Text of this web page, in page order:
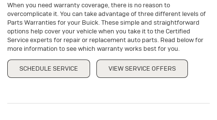
When you need warranty coverage, there is no reason to
overcomplicate it. You can take advantage of three different levels of
Parts Warranties for your Buick. These simple and straightforward
options help cover your vehicle when you take it to the Certified
Service experts for repair or replacement auto parts. Read below for
more information to see which warranty works best for you.
SCHEDULE SERVICE VIEW SERVICE OFFERS